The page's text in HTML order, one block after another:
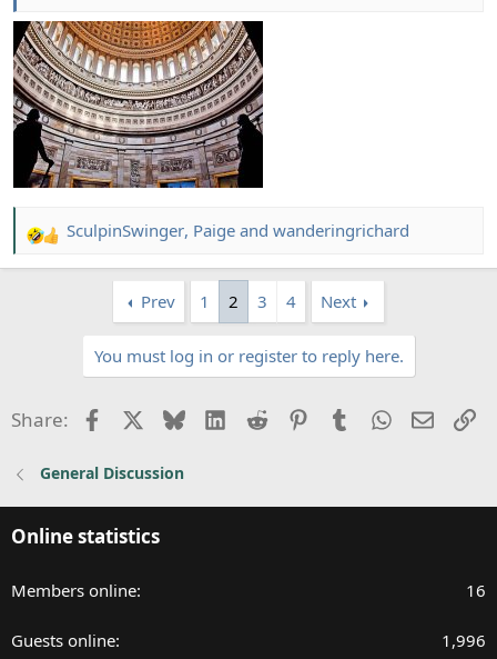
R
e
s
SculpinSwinger, Paige and wanderingrichard
Prev 1 2 3 4 Next
You must log in or register to reply here.
Share: FacebookBlueskyLinkedIn
Reddit PinterestTumblrWhatsApp
Email
General Discussion
Online statistics
Members online 16
Guests online 1,996